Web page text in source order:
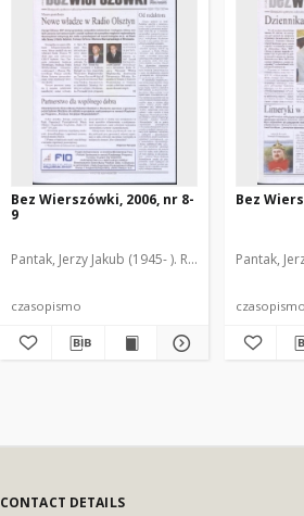
Bez Wierszówki, 2006, nr 8-
9
Pantak, Jerzy Jakub (1945- ). Red.
czasopismo
Bez
Pantak,
czasopismo
CONTACT DETAILS